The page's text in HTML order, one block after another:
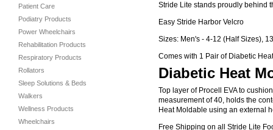
Patient Care
Podiatry Products
Power Wheelchairs
Rehabilitation Products
Respiratory Products
Rollators
Sleep Solutions & Beds
Walkers
Wellness Products
Wheelchairs
Stride Lite stands proudly behind
Easy Stride Harbor Velcro
Sizes: Men's - 4-12 (Half Sizes), 13
Comes with 1 Pair of Diabetic
Diabetic Heat
Top layer of Procell EVA to
measurement of 40, holds the
Heat Moldable using an external
Free Shipping on all Stride Lite